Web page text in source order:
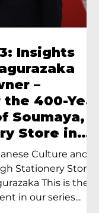
Insights
–
400-Year
Soumaya, a
Store in
Culture and
Stationery Store
This is the
in our series...